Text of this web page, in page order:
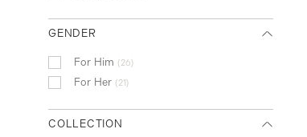
GENDER
For Him 26
For Her 21
COLLECTION